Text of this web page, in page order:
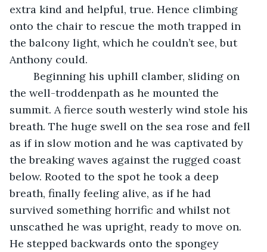
extra kind and helpful, true. Hence climbing
onto the chair to rescue the moth trapped in
the balcony light, which he couldn’t see, but
Anthony could.
the well-troddenpath as he mounted the
summit. A fierce south westerly wind stole his
breath. The huge swell on the sea rose and fell
as if in slow motion and he was captivated by
the breaking waves against the rugged coast
below. Rooted to the spot he took a deep
breath, finally feeling alive, as if he had
survived something horrific and whilst not
unscathed he was upright, ready to move on.
He stepped backwards onto the spongey